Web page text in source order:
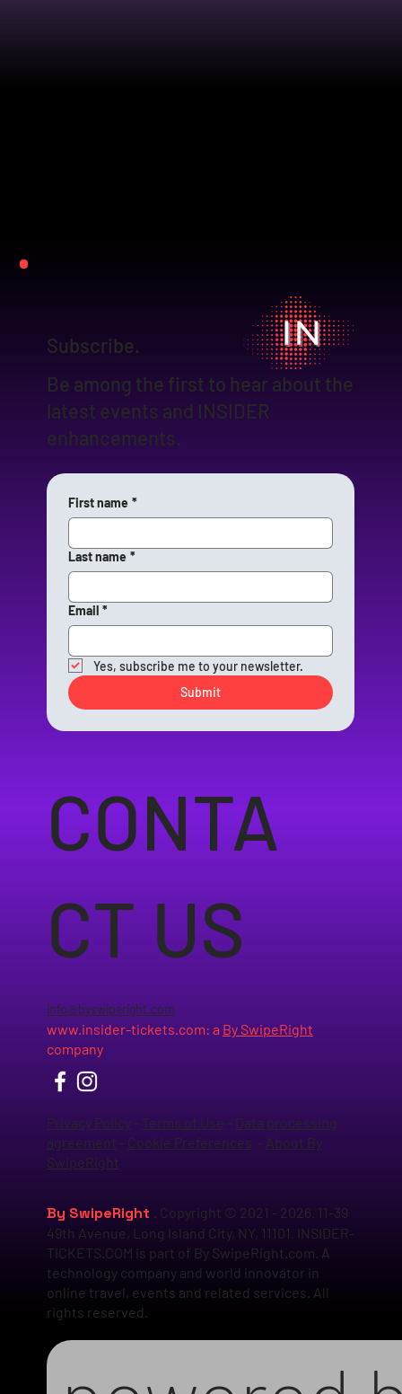
CONTA
CT US
info@byswiperight.com
www.insider-tickets.com: a By SwipeRight
company
Privacy Policy- Terms of Use - Data processing
agreement - Cookie Preferences - About By
SwipeRight
By SwipeRight
. Copyright © 2021 - 2026. 11-39
49th Avenue, Long Island City, NY, 11101. INSIDER-
TICKETS.COM is part of By SwipeRight.com. A
technology company and world innovator in
online travel, events and related services. All
rights reserved.
Subscribe.
Be among the first to hear about the
latest events and INSIDER
enhancements.
First name *
Last name *
Email *
Yes, subscribe me to your newsletter.
Submit